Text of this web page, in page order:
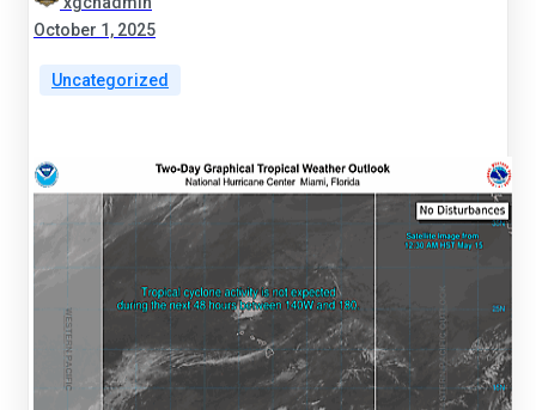
October 1, 2025
Uncategorized